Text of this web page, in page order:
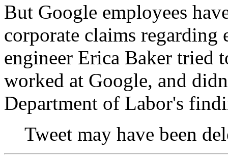
But Google employees
corporate claims regarding
engineer Erica Baker tried
worked at Google, and
Department of Labor's
Tweet may have been